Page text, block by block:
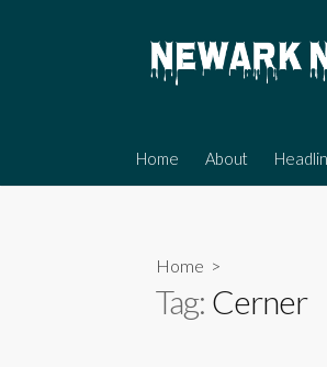
Home About
Home >
Tag: Cerner